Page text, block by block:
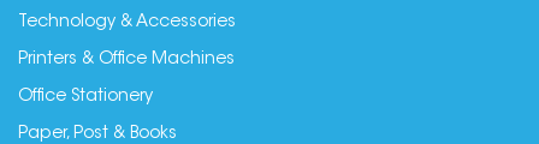
Technology & Accessories
Printers & Office Machines
Office Stationery
Paper, Post & Books